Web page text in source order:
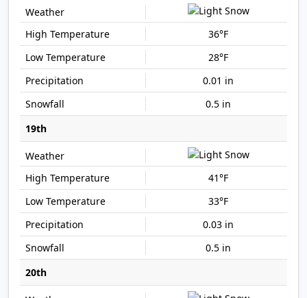
36°F
28°F
0.01 in
0.5 in
19th
41°F
33°F
0.03 in
0.5 in
20th